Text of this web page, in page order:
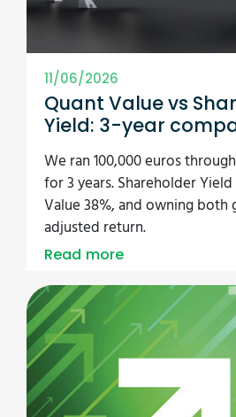
11/06/2026
Quant Value vs
Yield: 3-year
We ran 100,000 euros
for 3 years. Shareholder
Value 38%, and owning both
adjusted return.
Read more